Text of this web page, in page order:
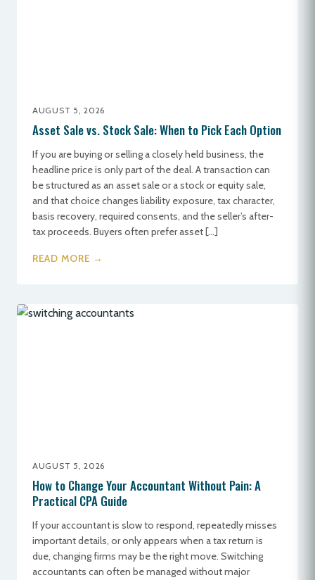
AUGUST 5, 2026
Asset Sale vs. Stock Sale: When to Pick Each Option
If you are buying or selling a closely held business, the
headline price is only part of the deal. A transaction can
be structured as an asset sale or a stock or equity sale,
and that choice changes liability exposure, tax character,
basis recovery, required consents, and the seller’s after-
tax proceeds. Buyers often prefer asset […]
READ MORE →
AUGUST 5, 2026
How to Change Your Accountant Without Pain: A
Practical CPA Guide
If your accountant is slow to respond, repeatedly misses
important details, or only appears when a tax return is
due, changing firms may be the right move. Switching
accountants can often be managed without major